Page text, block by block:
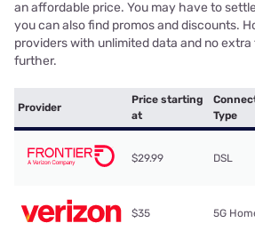
an affordable price. You may have to
you can also find promos and discounts.
providers with unlimited data and no
further.
Provider
Price starting
at
Type
$29.99 DSL
$35 5G